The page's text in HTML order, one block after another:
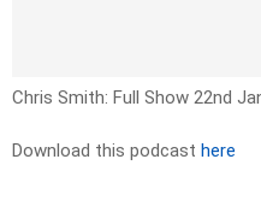
Chris Smith: Full Show 22nd
Download this podcast here